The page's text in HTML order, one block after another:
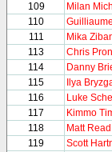
109
Milan
110
111
Mika
113
Chris
114
Danny
115
Ilya
116
Luke
117
Kimmo
118
Matt Read
119
Scott